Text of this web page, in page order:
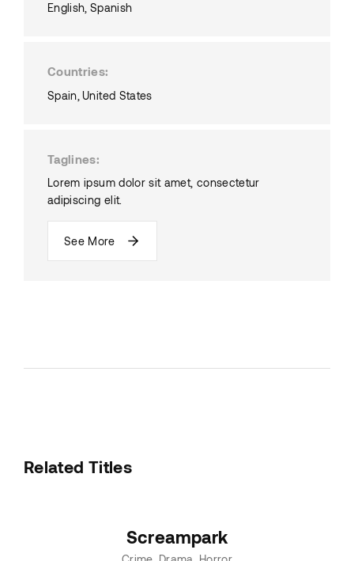
English Spanish
Countries
Spain United States
Taglines
Lorem ipsum dolor sit amet, consectetur
adipiscing elit.
See More
Related Titles
Screampark